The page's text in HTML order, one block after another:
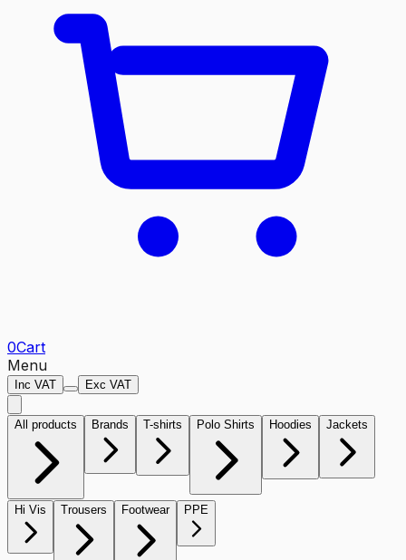
0Cart
Menu
Inc VAT Exc VAT
All products Brands T-shirts Polo Shirts Hoodies Jackets
Hi Vis Trousers Footwear PPE